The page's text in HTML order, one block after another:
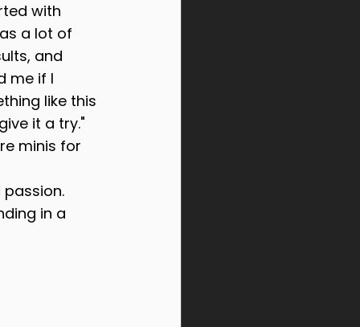
with
a lot of
and
me if I
like this
it a try."
minis for
in a